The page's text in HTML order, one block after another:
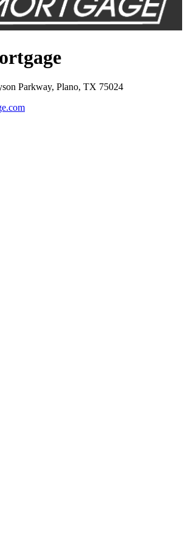
Parkway, Plano, TX 75024